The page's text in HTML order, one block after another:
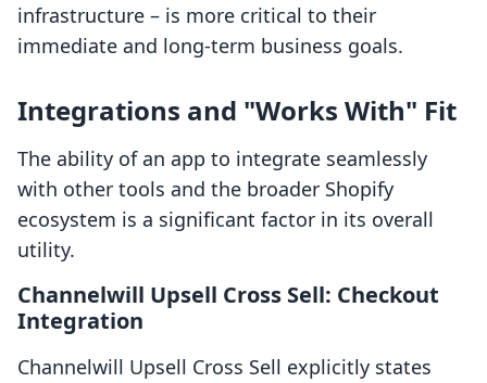
infrastructure – is more critical to their
immediate and long-term business goals.
Integrations and "Works With" Fit
The ability of an app to integrate seamlessly
with other tools and the broader Shopify
ecosystem is a significant factor in its overall
utility.
Channelwill Upsell Cross Sell: Checkout
Integration
Channelwill Upsell Cross Sell explicitly states